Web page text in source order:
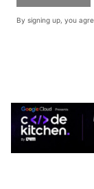
By signing up, you